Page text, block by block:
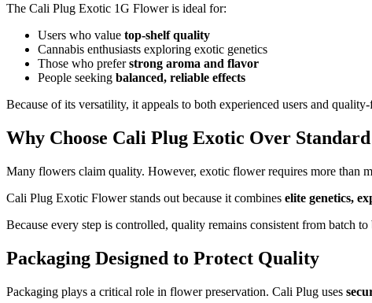
The Cali Plug Exotic 1G Flower is ideal for:
Users who value top-shelf quality
Cannabis enthusiasts exploring exotic genetics
Those who preferstrong aroma and flavor
People seeking balanced, reliable effects
Because of its versatility, it appeals to both experienced users and
Why Choose Cali Plug Exotic Over
Many flowers claim quality. However, exotic flower requires more than
Cali Plug Exotic Flower stands out because it combines elite genetics,
Because every step is controlled, quality remains consistent from batch to
Packaging Designed to Protect Quality
Packaging plays a critical role in flower preservation. Cali Plug uses